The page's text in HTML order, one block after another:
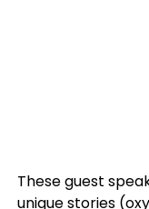
These guest
unique stories